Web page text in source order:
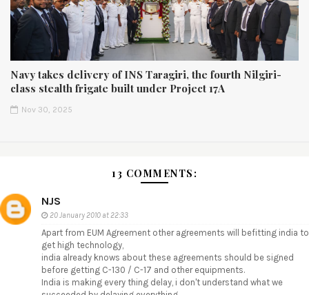
Navy takes delivery of INS Taragiri, the fourth Nilgiri-
class stealth frigate built under Project 17A
Nov 30, 2025
13 COMMENTS:
NJS
20 January 2010 at 22:33
Apart from EUM Agreement other agreements will befitting india to
get high technology,
india already knows about these agreements should be signed
before getting C-130 / C-17 and other equipments.
India is making every thing delay, i don't understand what we